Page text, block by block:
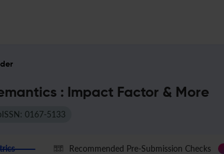
: Impact Factor & More
0167-5133
Recommended Pre-Submission Checks